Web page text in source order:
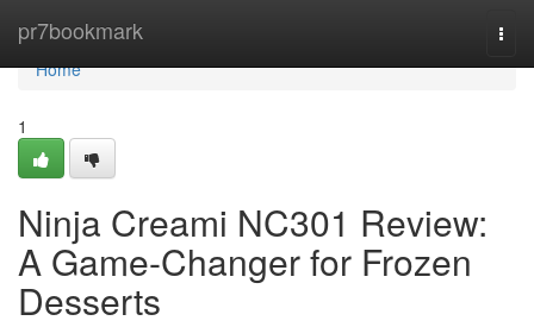
pr7bookmark
Home
Home
1
Ninja Creami NC301 Review:
A Game-Changer for Frozen
Desserts